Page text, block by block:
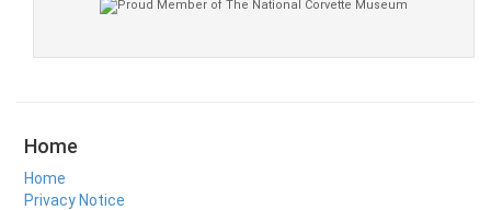
Home
Home
Privacy Notice